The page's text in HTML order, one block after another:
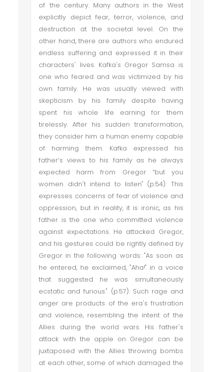
of the century. Many authors in the West
explicitly depict fear, terror, violence, and
destruction at the societal level. On the
other hand, there are authors who endured
endless suffering and expressed it in their
characters' lives. Kafka's Gregor Samsa is
one who feared and was victimized by his
own family. He was usually viewed with
skepticism by his family despite having
spent his whole life earning for them
tirelessly. After his sudden transformation,
they consider him a human enemy capable
of harming them. Kafka expressed his
father’s views to his family as he always
expected harm from Gregor “but you
women didn't intend to listen" (p.54). This
expresses concerns of fear of violence and
oppression, but in reality, it is ironic, as his
father is the one who committed violence
against expectations. He attacked Gregor,
and his gestures could be rightly defined by
Gregor in the following words: "As soon as
he entered, he exclaimed, "Aha!" in a voice
that suggested he was simultaneously
ecstatic and furious." (p.57). Such rage and
anger are products of the era's frustration
and violence, resembling the intent of the
Allies during the world wars. His father's
attack with the apple on Gregor can be
juxtaposed with the Allies throwing bombs
at each other, some of which damaged the